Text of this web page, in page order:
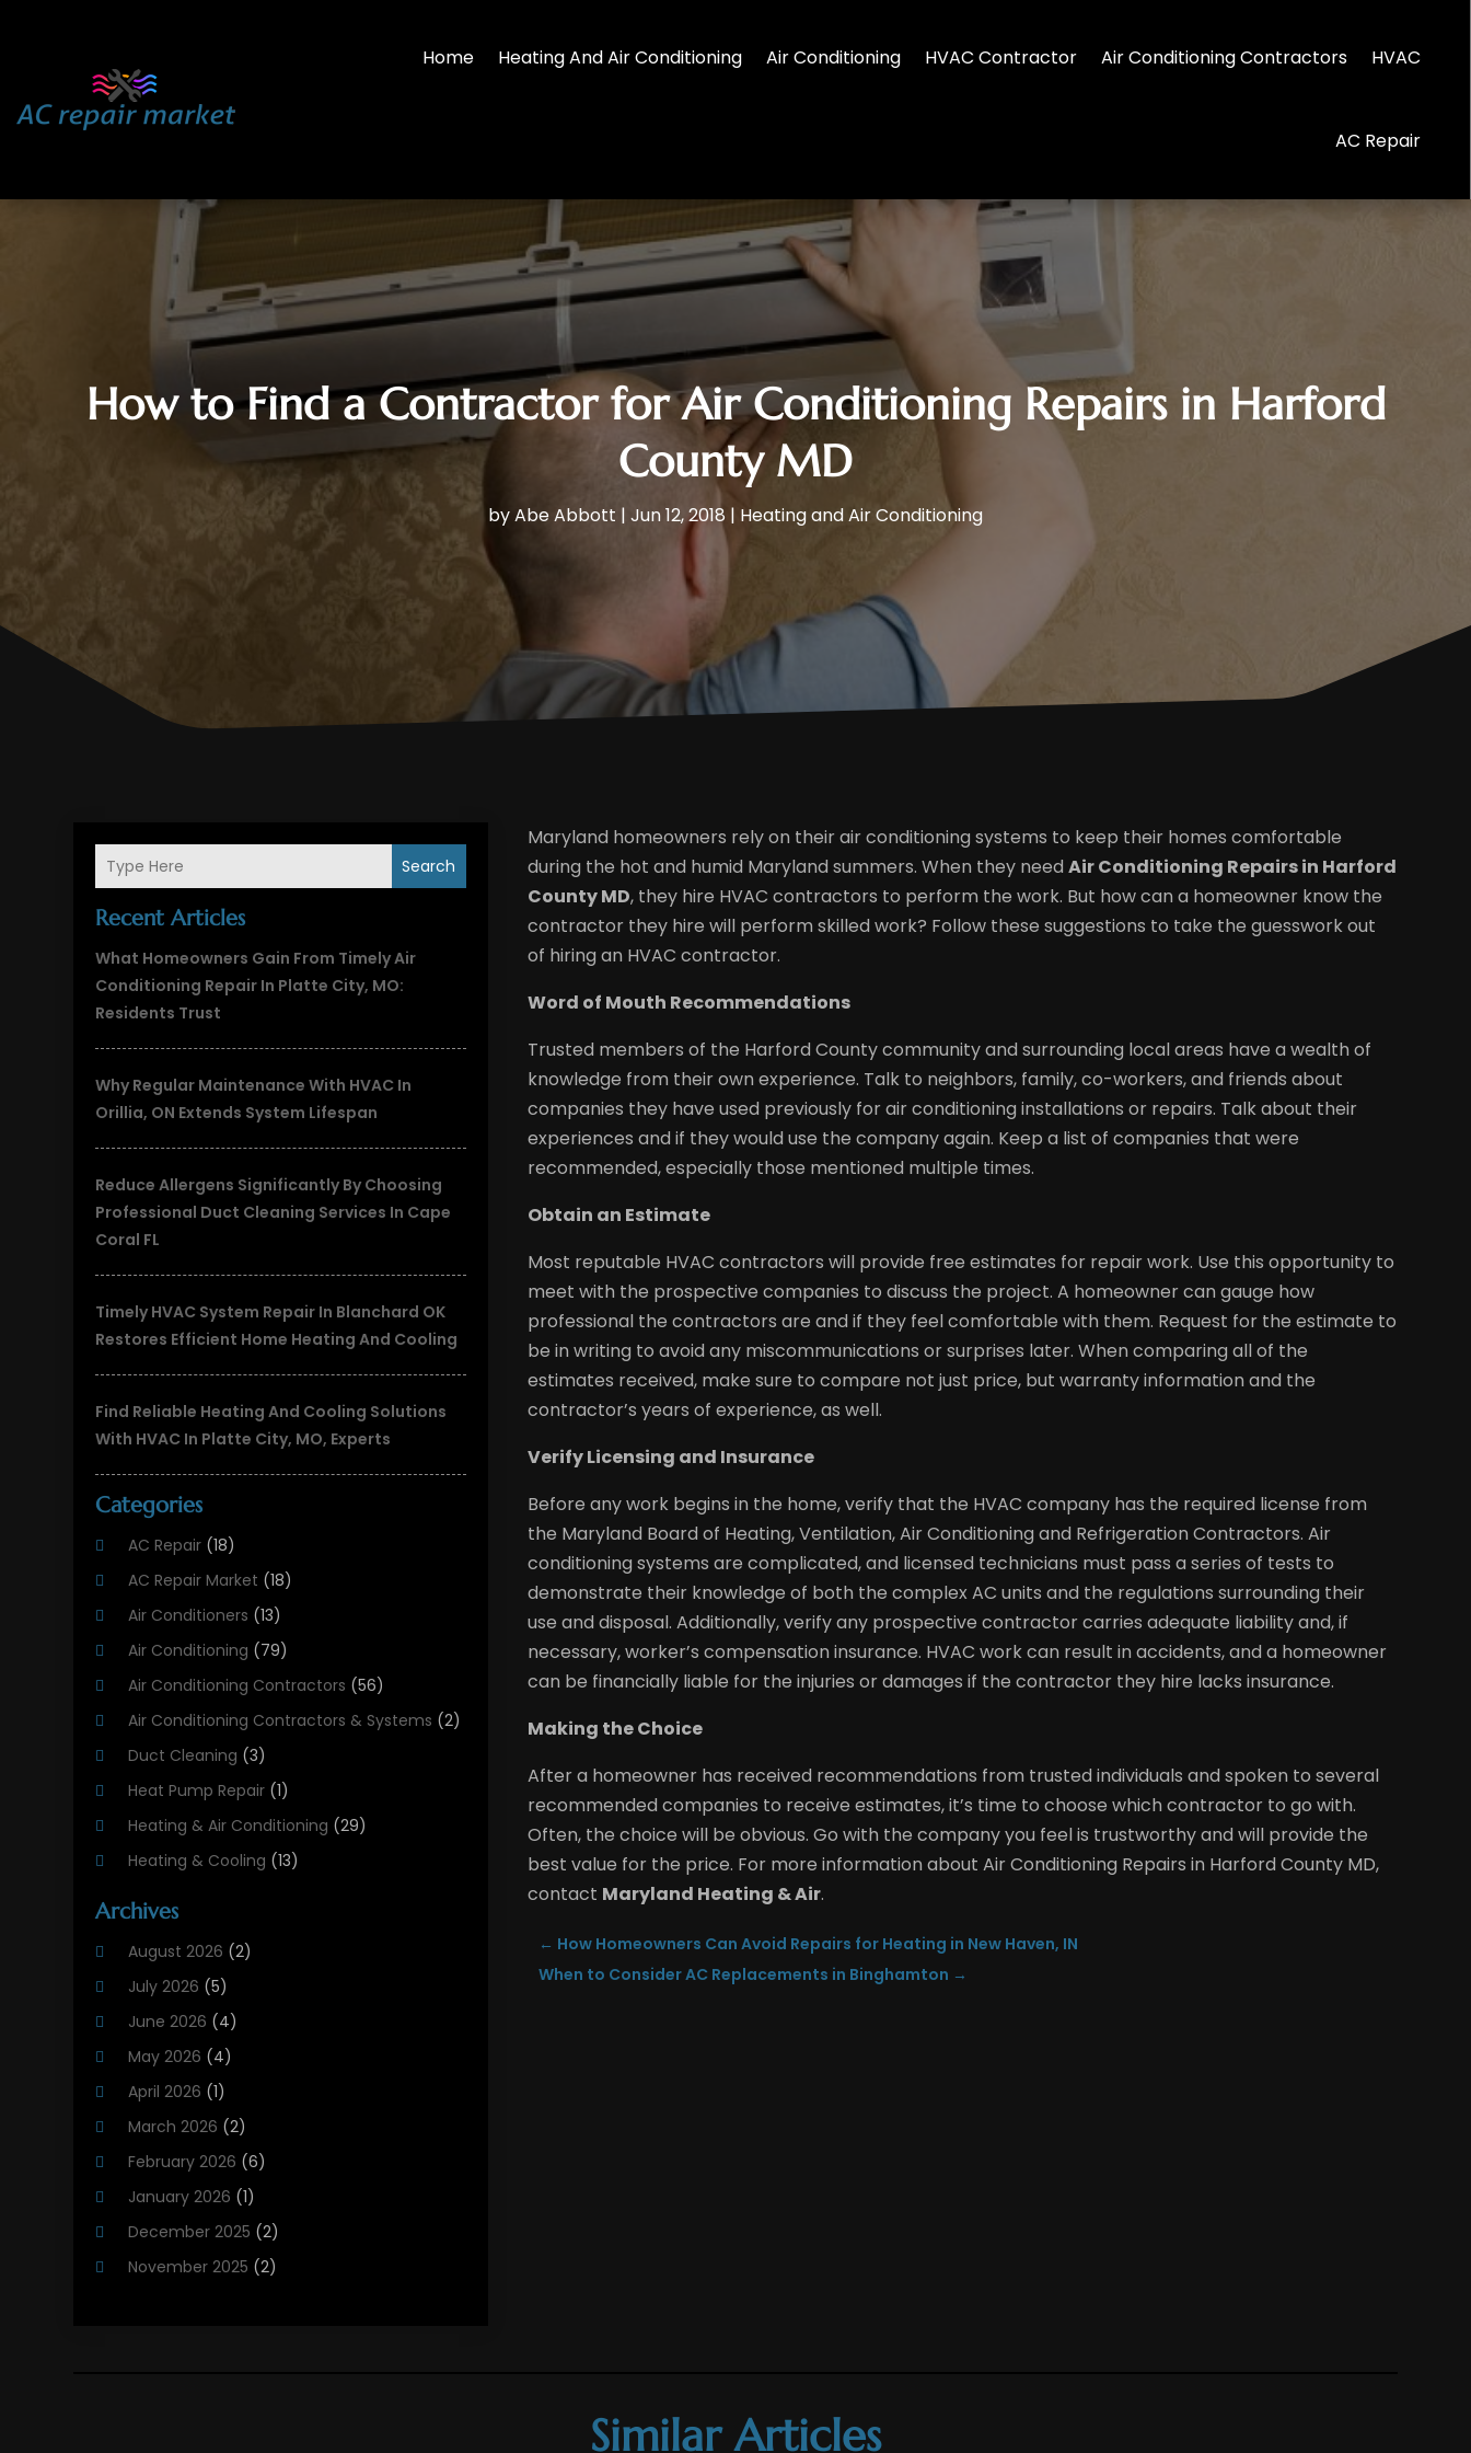
Home Heating And Air Conditioning Air Conditioning HVAC Contractor Air Conditioning Contractors HVAC
AC Repair
How to Find a Contractor for Air Conditioning Repairs in Harford
County MD
byAbe Abbott | Jun 12, 2018 | Heating and Air Conditioning
Search
Recent Articles
What Homeowners Gain From Timely Air
Conditioning Repair In Platte City, MO:
Residents Trust
Why Regular Maintenance With HVAC In
Orillia, ON Extends System Lifespan
Reduce Allergens Significantly By Choosing
Professional Duct Cleaning Services In Cape
Coral FL
Timely HVAC System Repair In Blanchard OK
Restores Efficient Home Heating And Cooling
Find Reliable Heating And Cooling Solutions
With HVAC In Platte City, MO, Experts
Categories
AC Repair (18)
AC Repair Market (18)
Air Conditioners (13)
Air Conditioning (79)
Air Conditioning Contractors (56)
Air Conditioning Contractors & Systems (2)
Duct Cleaning (3)
Heat Pump Repair (1)
Heating & Air Conditioning (29)
Heating & Cooling (13)
Heating And Air Conditioning
Heating And Cooling
Heating Contractor
Heating Installation, Repair & Service
HVAC
HVAC Contractor
HVAC Maintenance
Maintenance
(1)
Plumbing Services
Archives
August 2026 (2)
July 2026 (5)
June 2026 (4)
May 2026 (4)
April 2026 (1)
March 2026 (2)
February 2026 (6)
January 2026 (1)
December 2025 (2)
November 2025 (2)
Maryland homeowners rely on their air conditioning systems to keep their homes comfortable
during the hot and humid Maryland summers. When they needAir Conditioning Repairs in Harford
County MD, they hire HVAC contractors to perform the work. But how can a homeowner know the
contractor they hire will perform skilled work? Follow these suggestions to take the guesswork out
of hiring an HVAC contractor.
Word of Mouth Recommendations
Trusted members of the Harford County community and surrounding local areas have a wealth of
knowledge from their own experience. Talk to neighbors, family, co-workers, and friends about
companies they have used previously for air conditioning installations or repairs. Talk about their
experiences and if they would use the company again. Keep a list of companies that were
recommended, especially those mentioned multiple times.
Obtain an Estimate
Most reputable HVAC contractors will provide free estimates for repair work. Use this opportunity to
meet with the prospective companies to discuss the project. A homeowner can gauge how
professional the contractors are and if they feel comfortable with them. Request for the estimate to
be in writing to avoid any miscommunications or surprises later. When comparing all of the
estimates received, make sure to compare not just price, but warranty information and the
contractor’s years of experience, as well.
Verify Licensing and Insurance
Before any work begins in the home, verify that the HVAC company has the required license from
the Maryland Board of Heating, Ventilation, Air Conditioning and Refrigeration Contractors. Air
conditioning systems are complicated, and licensed technicians must pass a series of tests to
demonstrate their knowledge of both the complex AC units and the regulations surrounding their
use and disposal. Additionally, verify any prospective contractor carries adequate liability and, if
necessary, worker’s compensation insurance. HVAC work can result in accidents, and a homeowner
can be financially liable for the injuries or damages if the contractor they hire lacks insurance.
Making the Choice
After a homeowner has received recommendations from trusted individuals and spoken to several
recommended companies to receive estimates, it’s time to choose which contractor to go with.
Often, the choice will be obvious. Go with the company you feel is trustworthy and will provide the
best value for the price. For more information about Air Conditioning Repairs in Harford County MD,
contact Maryland Heating & Air.
← How Homeowners Can Avoid Repairs for Heating in New Haven, IN
When to Consider AC Replacements in Binghamton →
Similar Articles